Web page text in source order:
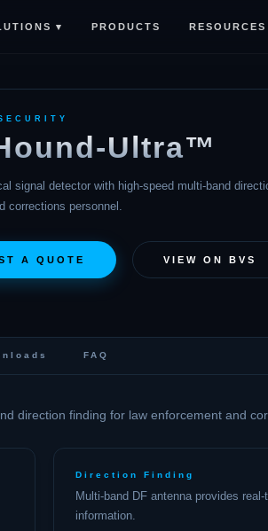
▾ PRODUCTS RESOURCES
Ultra™
signal detector with high-speed multi-band
corrections personnel.
A QUOTE VIEW ON BVS
FAQ
direction finding for law enforcement and
Direction Finding
Multi-band DF antenna provides real-
information.